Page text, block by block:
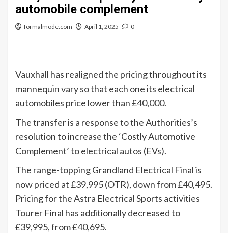
automobile complement
formalmode.com April 1, 2025 0
Vauxhall has realigned the pricing throughout its
mannequin vary so that each one its electrical
automobiles price lower than £40,000.
The transfer is a response to the Authorities’s
resolution to increase the ‘Costly Automotive
Complement’ to electrical autos (EVs).
The range-topping Grandland Electrical Final is
now priced at £39,995 (OTR), down from £40,495.
Pricing for the Astra Electrical Sports activities
Tourer Final has additionally decreased to
£39,995, from £40,695.